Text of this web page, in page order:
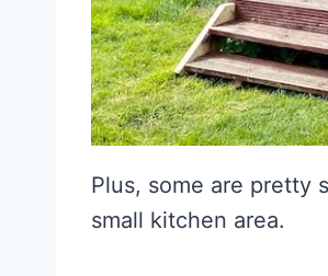
Plus, some are pretty
small kitchen area.